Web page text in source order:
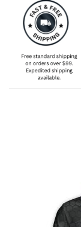
for you!